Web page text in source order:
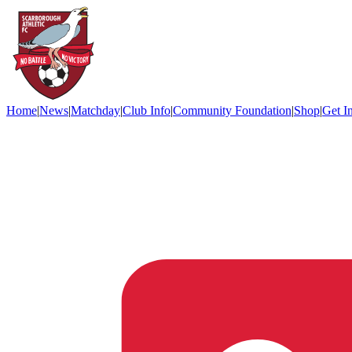
Home|News|Matchday|Club Info|Community Foundation|Shop|Get